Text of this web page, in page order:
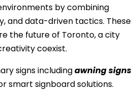
by combining
and data-driven tactics. These
the future of Toronto, a city
coexist.
signs includingawning signs
smart signboard solutions.